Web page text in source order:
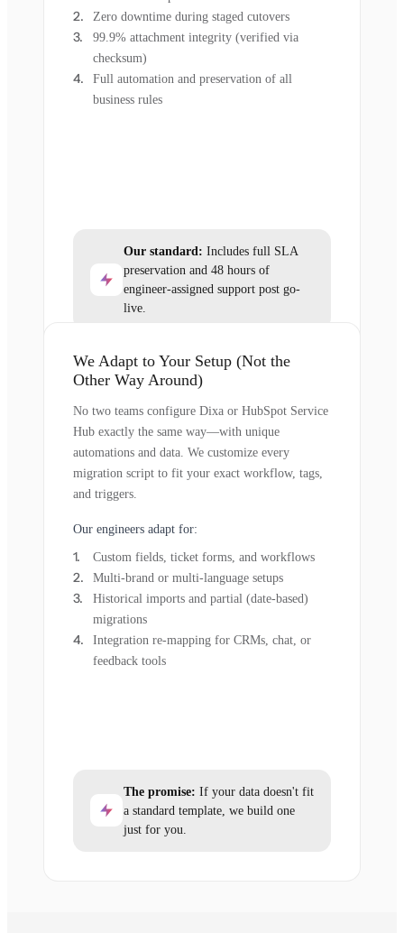
Zero downtime during staged cutovers
99.9% attachment integrity (verified via
checksum)
Full automation and preservation of all
business rules
Our standard: Includes full SLA
preservation and 48 hours of
engineer-assigned support post go-
live.
We Adapt to Your Setup (Not the
Other Way Around)
No two teams configure Dixa or HubSpot Service
Hub exactly the same way—with unique
automations and data. We customize every
migration script to fit your exact workflow, tags,
and triggers.
Our engineers adapt for:
Custom fields, ticket forms, and workflows
Multi-brand or multi-language setups
Historical imports and partial (date-based)
migrations
Integration re-mapping for CRMs, chat, or
feedback tools
The promise: If your data doesn't fit
a standard template, we build one
just for you.